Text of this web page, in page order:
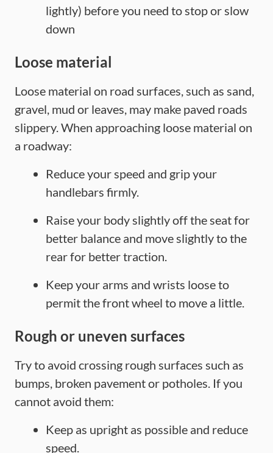
lightly) before you need to stop or slow
down
Loose material
Loose material on road surfaces, such as sand,
gravel, mud or leaves, may make paved roads
slippery. When approaching loose material on
a roadway:
Reduce your speed and grip your
handlebars firmly.
Raise your body slightly off the seat for
better balance and move slightly to the
rear for better traction.
Keep your arms and wrists loose to
permit the front wheel to move a little.
Rough or uneven surfaces
Try to avoid crossing rough surfaces such as
bumps, broken pavement or potholes. If you
cannot avoid them:
Keep as upright as possible and reduce
speed.